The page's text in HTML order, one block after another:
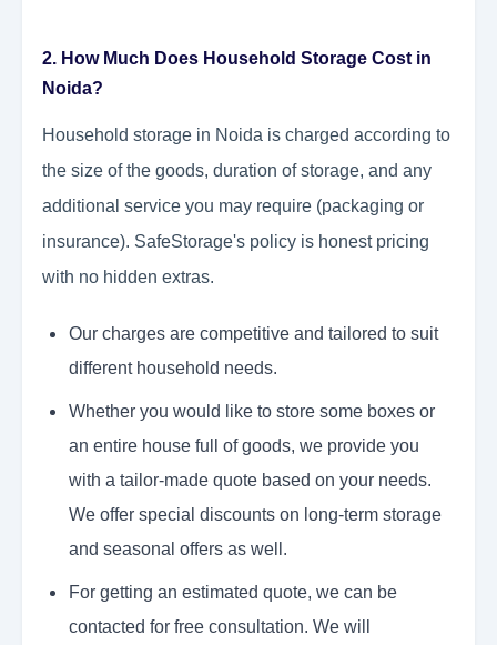
2. How Much Does Household Storage Cost in
Noida?
Household storage in Noida is charged according to
the size of the goods, duration of storage, and any
additional service you may require (packaging or
insurance). SafeStorage's policy is honest pricing
with no hidden extras.
Our charges are competitive and tailored to suit
different household needs.
Whether you would like to store some boxes or
an entire house full of goods, we provide you
with a tailor-made quote based on your needs.
We offer special discounts on long-term storage
and seasonal offers as well.
For getting an estimated quote, we can be
contacted for free consultation. We will